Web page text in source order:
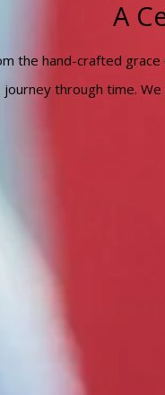
A
the hand-crafted
journey through time.